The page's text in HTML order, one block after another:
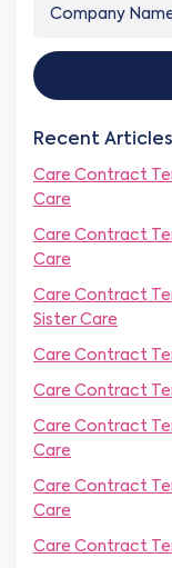
*t
N
m
e
r
p
a
N
a
m
e
*
o
u
*
Recent Articles
Care Contract
Care
Care Contract
Care
Care Contract
Sister Care
Care Contract
Care Contract
Care Contract
Care
Care Contract
Care
Care Contract